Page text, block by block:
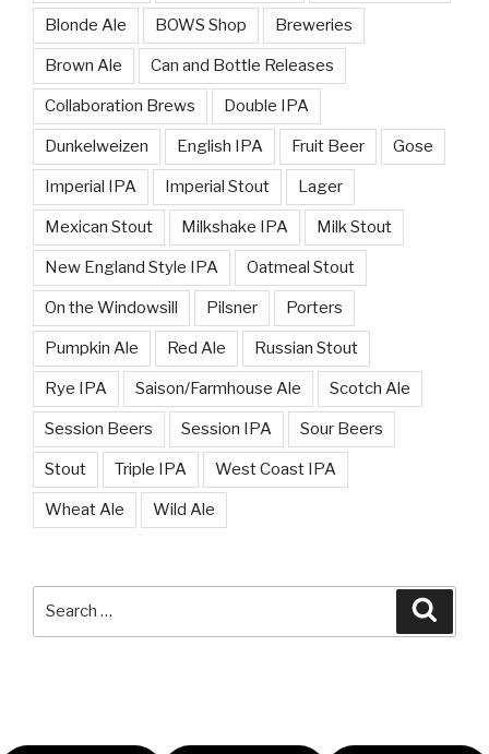
Blonde Ale BOWS Shop Breweries
Brown Ale Can and Bottle Releases
Collaboration Brews Double IPA
Dunkelweizen English IPA Fruit Beer Gose
Imperial IPA Imperial Stout Lager
Mexican Stout Milkshake IPA Milk Stout
New England Style IPA Oatmeal Stout
On the Windowsill Pilsner Porters
Pumpkin Ale Red Ale Russian Stout
Rye IPA Saison/Farmhouse Ale Scotch Ale
Session Beers Session IPA Sour Beers
Stout Triple IPA West Coast IPA
Wheat Ale Wild Ale